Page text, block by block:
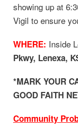
showing up at
Vigil to ensure
WHERE: Inside
Pkwy, Lenexa,
*MARK YOUR
GOOD FAITH
Community